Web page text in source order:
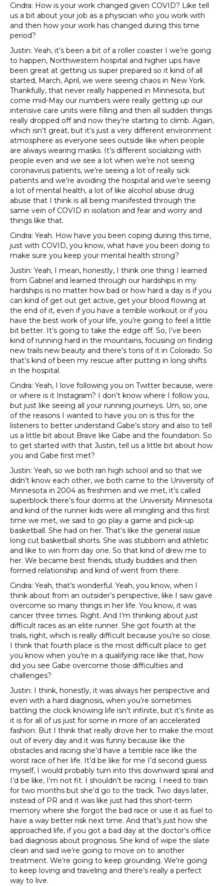
Cindra: How is your work changed given COVID? Like tell
us a bit about your job as a physician who you work with
and then how your work has changed during this time
period?
Justin: Yeah, it’s been a bit of a roller coaster I we’re going
to happen, Northwestern hospital and higher ups have
been great at getting us super prepared so it kind of all
started, March, April, we were seeing chaos in New York.
Thankfully, that never really happened in Minnesota, but
come mid-May our numbers were really getting up our
intensive care units were filling and then all sudden things
really dropped off and now they’re starting to climb. Again,
which isn’t great, but it’s just a very different environment
atmosphere as everyone sees outside like when people
are always wearing masks. It’s different socializing with
people even and we see a lot when we’re not seeing
coronavirus patients, we’re seeing a lot of really sick
patients and we’re avoiding the hospital and we’re seeing
a lot of mental health, a lot of like alcohol abuse drug
abuse that I think is all being manifested through the
same vein of COVID in isolation and fear and worry and
things like that.
Cindra: Yeah. How have you been coping during this time,
just with COVID, you know, what have you been doing to
make sure you keep your mental health strong?
Justin: Yeah, I mean, honestly, I think one thing I learned
from Gabriel and learned through our hardships in my
hardships is no matter how bad or how hard a day is if you
can kind of get out get active, get your blood flowing at
the end of it, even if you have a terrible workout or if you
have the best work of your life, you’re going to feel a little
bit better. It’s going to take the edge off. So, I’ve been
kind of running hard in the mountains, focusing on finding
new trails new beauty and there’s tons of it in Colorado. So
that’s kind of been my rescue after putting in long shifts
in the hospital.
Cindra: Yeah, I love following you on Twitter because, were
or where is it Instagram? I don’t know where I follow you,
but just like seeing all your running journeys. Um, so, one
of the reasons I wanted to have you on is this for the
listeners to better understand Gabe’s story and also to tell
us a little bit about Brave like Gabe and the foundation. So
to get started with that Justin, tell us a little bit about how
you and Gabe first met?
Justin: Yeah, so we both ran high school and so that we
didn’t know each other, we both came to the University of
Minnesota in 2004 as freshmen and we met, it’s called
superblock there’s four dorms at the University Minnesota
and kind of the runner kids were all mingling and this first
time we met, we said to go play a game and pick-up
basketball. She had on her. That’s like the general issue
long cut basketball shorts. She was stubborn and athletic
and like to win from day one. So that kind of drew me to
her. We became best friends, study buddies and then
formed relationship and kind of went from there.
Cindra: Yeah, that’s wonderful. Yeah, you know, when I
think about from an outsider’s perspective, like I saw gave
overcome so many things in her life. You know, it was
cancer three times. Right. And I’m thinking about just
difficult races as an elite runner. She got fourth at the
trials, right, which is really difficult because you’re so close.
I think that fourth place is the most difficult place to get
you know when you’re in a qualifying race like that, how
did you see Gabe overcome those difficulties and
challenges?
Justin: I think, honestly, it was always her perspective and
even with a hard diagnosis, when you’re sometimes
battling the clock knowing life isn’t infinite, but it’s finite as
it is for all of us just for some in more of an accelerated
fashion. But I think that really drove her to make the most
out of every day and it was funny because like the
obstacles and racing she’d have a terrible race like the
worst race of her life. It’d be like for me I’d second guess
myself, I would probably turn into this downward spiral and
I’d be like, I’m not fit. I shouldn’t be racing. I need to train
for two months but she’d go to the track. Two days later,
instead of PR and it was like just had this short-term
memory where she forgot the bad race or use it as fuel to
have a way better risk next time. And that’s just how she
approached life, if you got a bad day at the doctor’s office
bad diagnosis about prognosis. She kind of wipe the slate
clean and said we’re going to move on to another
treatment. We’re going to keep grounding. We’re going
to keep loving and traveling and there’s really a perfect
way to live.